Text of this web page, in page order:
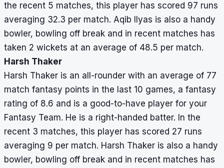
the recent 5 matches, this player has scored 97 runs
averaging 32.3 per match. Aqib Ilyas is also a handy
bowler, bowling off break and in recent matches has
taken 2 wickets at an average of 48.5 per match.
Harsh Thaker
Harsh Thaker is an all-rounder with an average of 77
match fantasy points in the last 10 games, a fantasy
rating of 8.6 and is a good-to-have player for your
Fantasy Team. He is a right-handed batter. In the
recent 3 matches, this player has scored 27 runs
averaging 9 per match. Harsh Thaker is also a handy
bowler, bowling off break and in recent matches has